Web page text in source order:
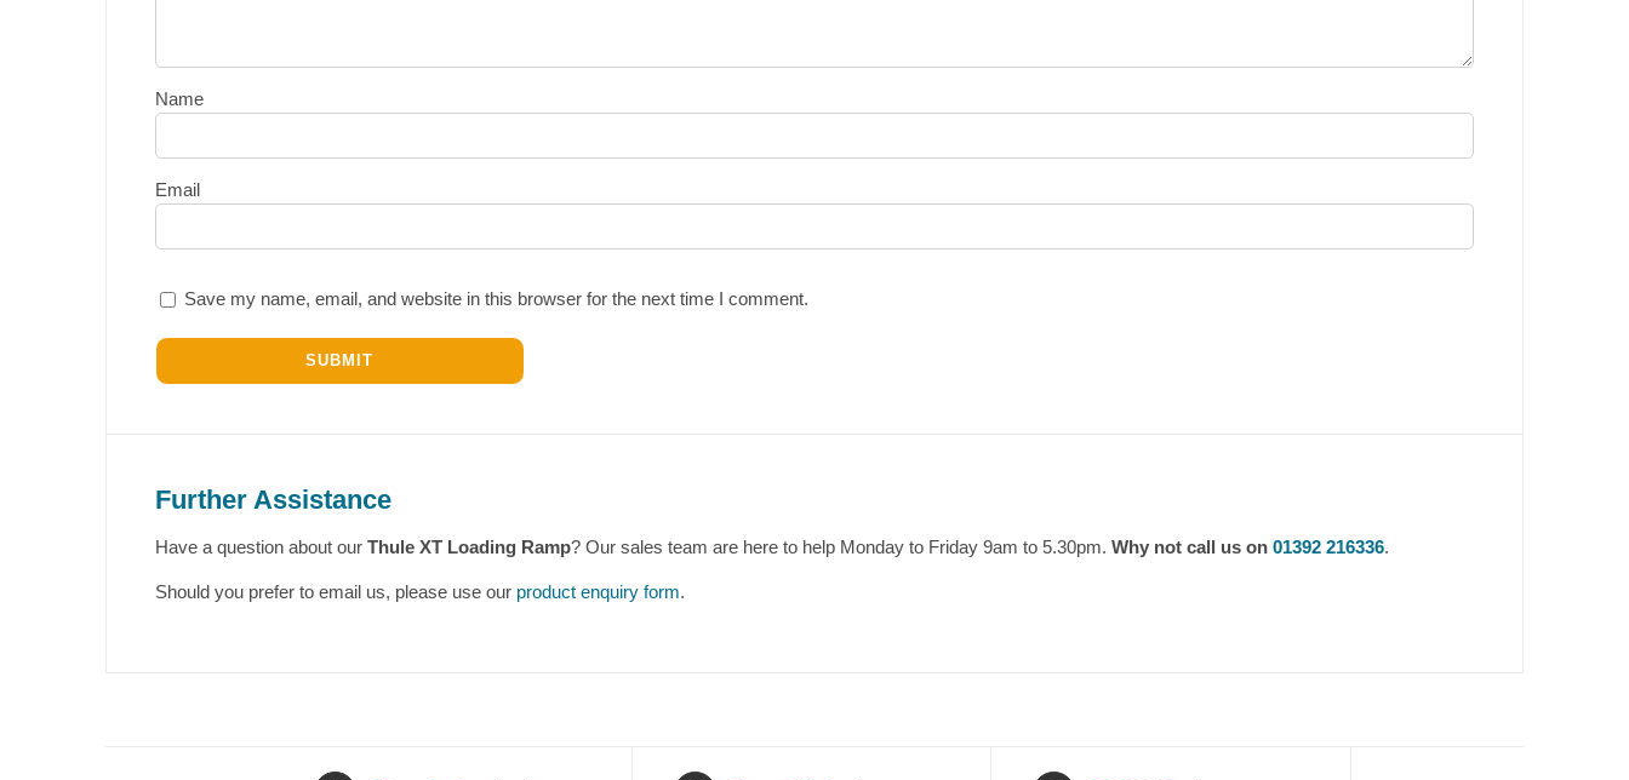
Name
Email
Save my name, email, and website in this browser for the next time I comment.
Further Assistance
Have a question about our Thule XT Loading Ramp? Our sales team are here to help Monday to Friday 9am to 5.30pm. Why not call us on 01392 216336.
Should you prefer to email us, please use our product enquiry form.